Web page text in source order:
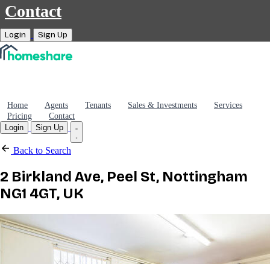
Contact
Login Sign Up
Home Agents Tenants Sales & Investments
Services
Pricing
Contact
Login
Sign Up
Back to Search
2 Birkland Ave, Peel St, Nottingham
NG1 4GT, UK